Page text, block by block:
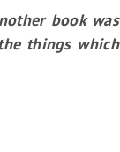
book was
things which